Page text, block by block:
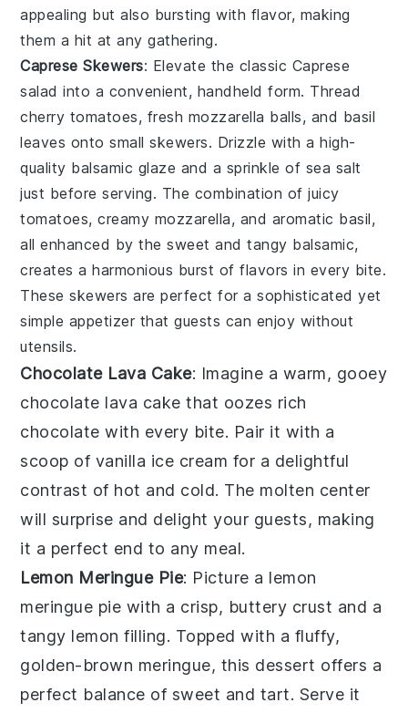
appealing but also bursting with flavor, making
them a hit at any gathering.
Caprese Skewers: Elevate the classic Caprese
salad into a convenient, handheld form. Thread
cherry tomatoes, fresh mozzarella balls, and basil
leaves onto small skewers. Drizzle with a high-
quality balsamic glaze and a sprinkle of sea salt
just before serving. The combination of juicy
tomatoes, creamy mozzarella, and aromatic basil,
all enhanced by the sweet and tangy balsamic,
creates a harmonious burst of flavors in every bite.
These skewers are perfect for a sophisticated yet
simple appetizer that guests can enjoy without
utensils.
Chocolate Lava Cake: Imagine a warm, gooey
chocolate lava cake that oozes rich
chocolate with every bite. Pair it with a
scoop of vanilla ice cream for a delightful
contrast of hot and cold. The molten center
will surprise and delight your guests, making
it a perfect end to any meal.
Lemon Meringue Pie: Picture a lemon
meringue pie with a crisp, buttery crust and a
tangy lemon filling. Topped with a fluffy,
golden-brown meringue, this dessert offers a
perfect balance of sweet and tart. Serve it